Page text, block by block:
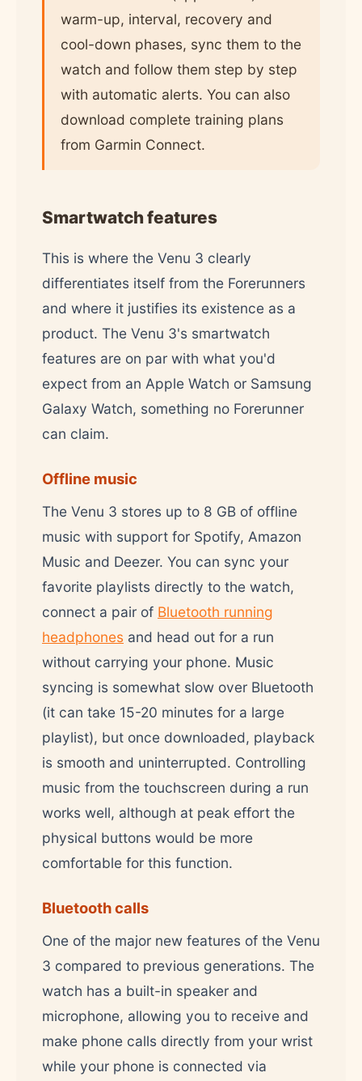
warm-up, interval, recovery and
cool-down phases, sync them to the
watch and follow them step by step
with automatic alerts. You can also
download complete training plans
from Garmin Connect.
Smartwatch features
This is where the Venu 3 clearly
differentiates itself from the Forerunners
and where it justifies its existence as a
product. The Venu 3's smartwatch
features are on par with what you'd
expect from an Apple Watch or Samsung
Galaxy Watch, something no Forerunner
can claim.
Offline music
The Venu 3 stores up to 8 GB of offline
music with support for Spotify, Amazon
Music and Deezer. You can sync your
favorite playlists directly to the watch,
connect a pair of Bluetooth running
headphones and head out for a run
without carrying your phone. Music
syncing is somewhat slow over Bluetooth
(it can take 15-20 minutes for a large
playlist), but once downloaded, playback
is smooth and uninterrupted. Controlling
music from the touchscreen during a run
works well, although at peak effort the
physical buttons would be more
comfortable for this function.
Bluetooth calls
One of the major new features of the Venu
3 compared to previous generations. The
watch has a built-in speaker and
microphone, allowing you to receive and
make phone calls directly from your wrist
while your phone is connected via